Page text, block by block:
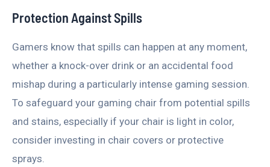
Protection Against Spills
Gamers know that spills can happen at any moment,
whether a knock-over drink or an accidental food
mishap during a particularly intense gaming session.
To safeguard your gaming chair from potential spills
and stains, especially if your chair is light in color,
consider investing in chair covers or protective
sprays.